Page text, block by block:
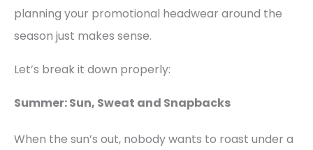
planning your promotional headwear around the
season just makes sense.
Let’s break it down properly:
Summer: Sun, Sweat and Snapbacks
When the sun’s out, nobody wants to roast under a